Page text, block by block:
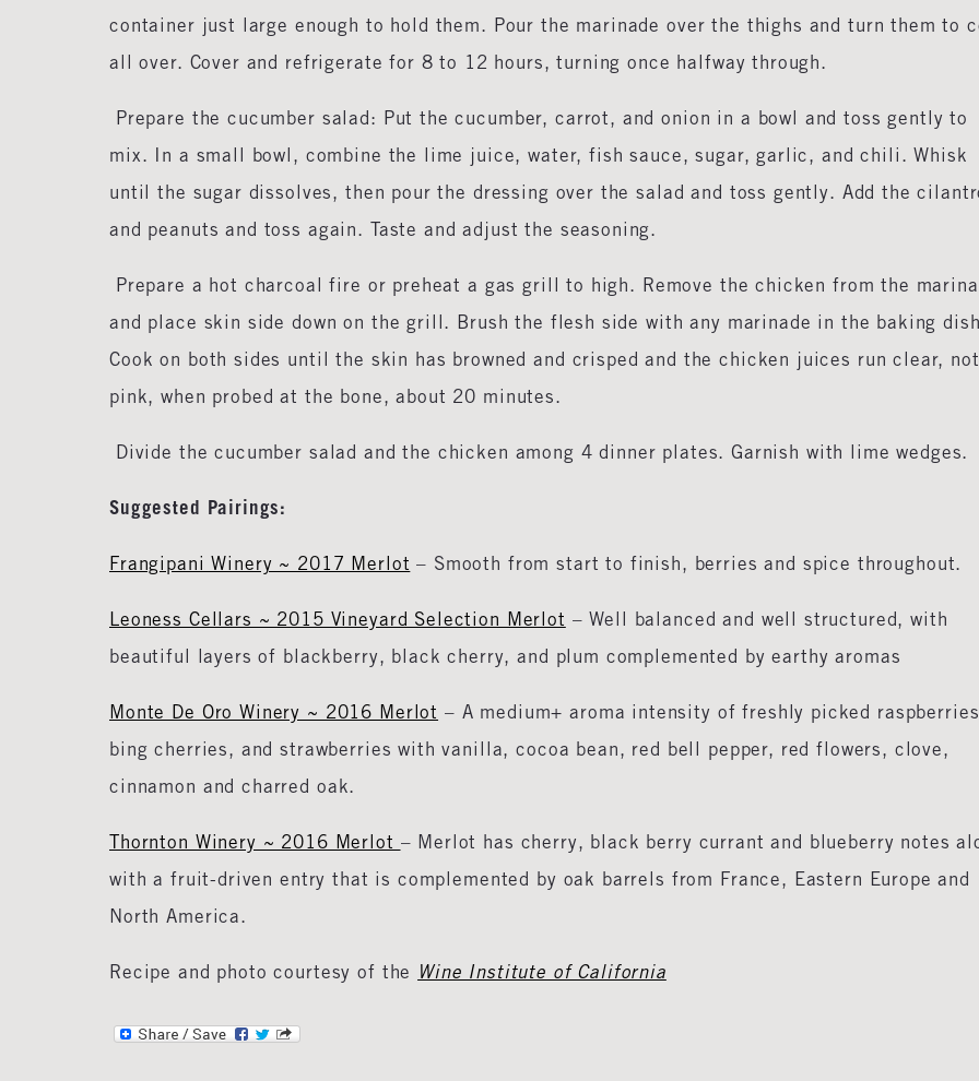
container just large enough to hold them. Pour the marinade over the thighs and turn them to
all over. Cover and refrigerate for 8 to 12 hours, turning once halfway through.
Prepare the cucumber salad: Put the cucumber, carrot, and onion in a bowl and toss gently to
mix. In a small bowl, combine the lime juice, water, fish sauce, sugar, garlic, and chili. Whisk
until the sugar dissolves, then pour the dressing over the salad and toss gently. Add the
and peanuts and toss again. Taste and adjust the seasoning.
Prepare a hot charcoal fire or preheat a gas grill to high. Remove the chicken from the
and place skin side down on the grill. Brush the flesh side with any marinade in the baking
Cook on both sides until the skin has browned and crisped and the chicken juices run clear, not
pink, when probed at the bone, about 20 minutes.
Divide the cucumber salad and the chicken among 4 dinner plates. Garnish with lime wedges.
Suggested Pairings:
Frangipani Winery ~ 2017 Merlot – Smooth from start to finish, berries and spice throughout.
Leoness Cellars ~ 2015 Vineyard Selection Merlot – Well balanced and well structured, with
beautiful layers of blackberry, black cherry, and plum complemented by earthy aromas
Monte De Oro Winery ~ 2016 Merlot – A medium+ aroma intensity of freshly picked
bing cherries, and strawberries with vanilla, cocoa bean, red bell pepper, red flowers, clove,
cinnamon and charred oak.
Thornton Winery ~ 2016 Merlot – Merlot has cherry, black berry currant and blueberry notes
with a fruit-driven entry that is complemented by oak barrels from France, Eastern Europe and
North America.
Recipe and photo courtesy of the Wine Institute of California